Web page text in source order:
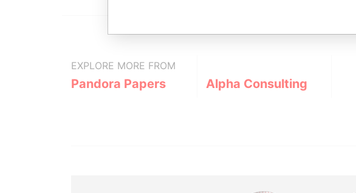
EXPLORE MORE FROM
Pandora Papers Alpha Consulting